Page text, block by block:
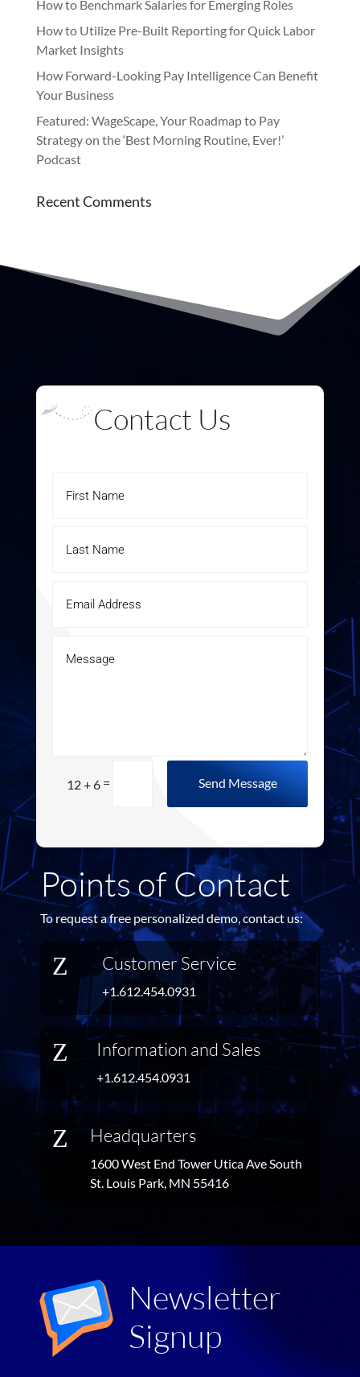
How to Benchmark Salaries for Emerging Roles
How to Utilize Pre-Built Reporting for Quick Labor
Market Insights
How Forward-Looking Pay Intelligence Can Benefit
Your Business
Featured: WageScape, Your Roadmap to Pay
Strategy on the ‘Best Morning Routine, Ever!’
Podcast
Recent Comments
Contact Us
12 + 6 = Send Message
Points of Contact
To request a free personalized demo, contact us:
Z Customer Service
+1.612.454.0931
Z Information and Sales
+1.612.454.0931
Z Headquarters
1600 West End Tower Utica Ave South
St. Louis Park, MN 55416
Newsletter
Signup